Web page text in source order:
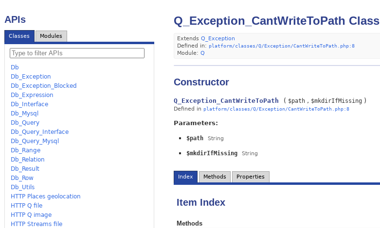
APIs
Classes Modules
Db
Db_Exception
Db_Exception_Blocked
Db_Expression
Db_Interface
Db_Mysql
Db_Query
Db_Query_Interface
Db_Query_Mysql
Db_Range
Db_Relation
Db_Result
Db_Row
Db_Utils
HTTP Places geolocation
HTTP Q file
HTTP Q image
HTTP Streams file
Q_Exception_CantWriteToPath Class
Extends Q_Exception
Defined in: platform/classes/Q/Exception/CantWriteToPath.php:8
Module: Q
Constructor
Q_Exception_CantWriteToPath ( $path $mkdirIfMissing )
Defined in platform/classes/Q/Exception/CantWriteToPath.php:8
Parameters:
$path String
$mkdirIfMissing String
Index Methods Properties
Item Index
Methods